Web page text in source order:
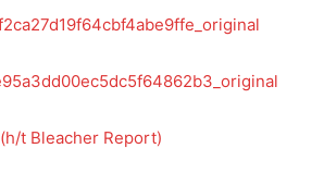
(h/t Bleacher Report)